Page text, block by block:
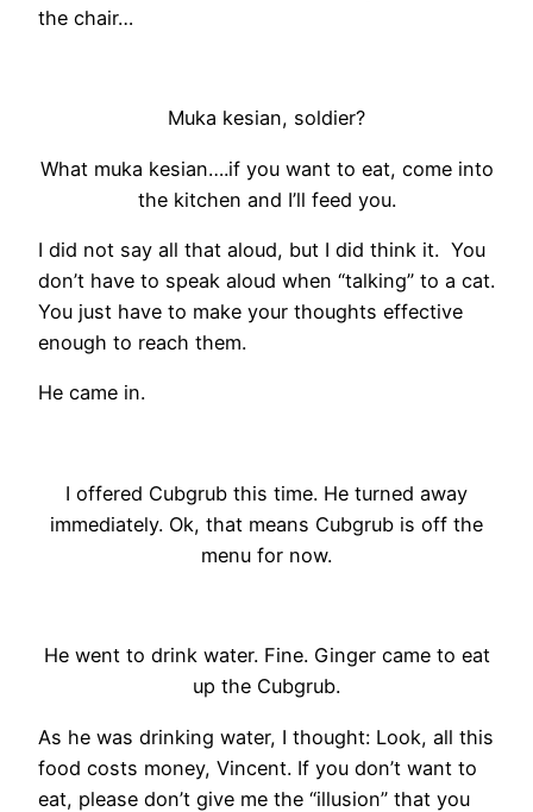
the chair…
Muka kesian, soldier?
What muka kesian….if you want to eat, come into
the kitchen and I’ll feed you.
I did not say all that aloud, but I did think it. You
don’t have to speak aloud when “talking” to a cat.
You just have to make your thoughts effective
enough to reach them.
He came in.
I offered Cubgrub this time. He turned away
immediately. Ok, that means Cubgrub is off the
menu for now.
He went to drink water. Fine. Ginger came to eat
up the Cubgrub.
As he was drinking water, I thought: Look, all this
food costs money, Vincent. If you don’t want to
eat, please don’t give me the “illusion” that you